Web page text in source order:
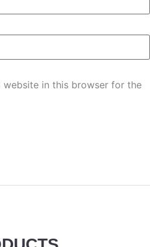
website in this browser for the